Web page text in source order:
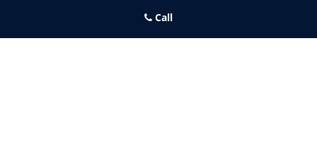
locksmith around you in North Central!
Call